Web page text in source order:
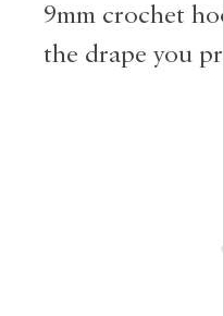
9mm crochet
the drape you